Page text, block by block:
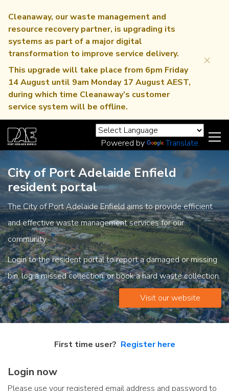
Cleanaway, our waste management and
resource recovery partner, is upgrading its
systems as part of a major digital
transformation to improve service delivery.
This upgrade will take place from 6pm Friday
14 August until 9am Monday 17 August AEST,
during which time Cleanaway’s customer
service system will be offline.
×
Powered by Translate
City of Port Adelaide Enfield
resident portal
The City of Port Adelaide Enfield aims to provide efficient
and effective waste management services for our
community.
Login to the resident portal to report a damaged or missing
bin, log a missed collection, or book a hard waste collection.
Visit our website
First time user? Register here
Login now
Please use your registered email address and password to